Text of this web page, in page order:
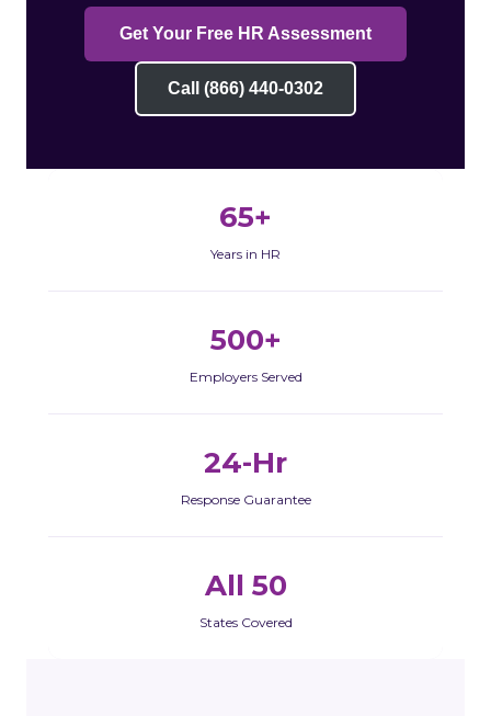
Get Your Free HR Assessment
Call (866) 440-0302
65+
Years in HR
500+
Employers Served
24-Hr
Response Guarantee
All 50
States Covered